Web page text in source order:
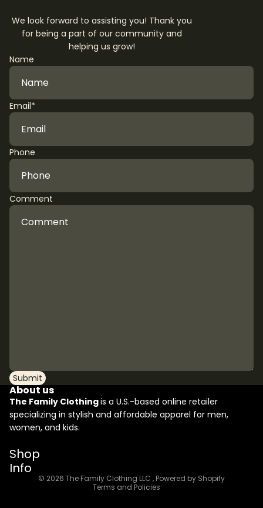
We look forward to assisting you! Thank you
for being a part of our community and
helping us grow!
Name
Email*
Phone
Comment
Submit
About us
The Family Clothingis a U.S.-based online retailer
specializing in stylish and affordable apparel for men,
women, and kids.
Shop
Info
© 2026 The Family Clothing LLC , Powered by Shopify
Terms and Policies